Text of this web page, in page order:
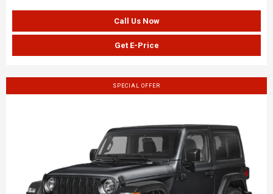
Call Us Now
Get E-Price
SPECIAL OFFER